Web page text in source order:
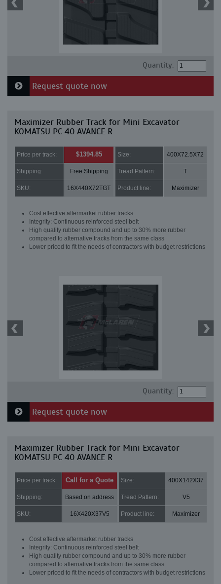
Quantity:
Request quote now
Maximizer Rubber Track for Mini Excavator
KOMATSU PC 40 AVANCE R
Price per track: $1394.85 Size: 400X72.5X72
Shipping: Free Shipping Tread Pattern: T
SKU: 16X440X72TGT Product line: Maximizer
Cost effective aftermarket rubber tracks
Integrity: Continuous reinforced steel belt
High quality rubber compound and up to 30% more rubber
compared to alternative tracks from the same class
Lower priced to fit the needs of contractors with budget restrictions
Quantity:
Request quote now
Maximizer Rubber Track for Mini Excavator
KOMATSU PC 40 AVANCE R
Price per track: Call for a Quote Size: 400X142X37
Shipping: Based on address Tread Pattern: V5
SKU: 16X420X37V5 Product line: Maximizer
Cost effective aftermarket rubber tracks
Integrity: Continuous reinforced steel belt
High quality rubber compound and up to 30% more rubber
compared to alternative tracks from the same class
Lower priced to fit the needs of contractors with budget restrictions